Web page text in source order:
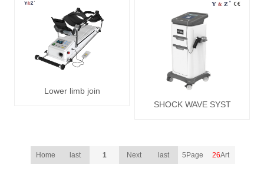
Lower limb join
SHOCK WAVE SYST
Home last 1 Next last 5Page 26Art